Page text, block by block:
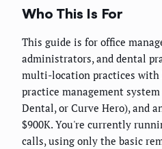
Who This Is For
This guide is for office
administrators, and dental
multi-location practices with
practice management
Dental, or Curve Hero), and
$900K. You're currently
calls, using only the basic